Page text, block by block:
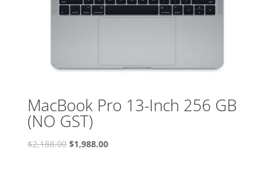
MacBook Pro 13-Inch 256 GB
(NO GST)
$2,188.00 Original
$1,988.00Current